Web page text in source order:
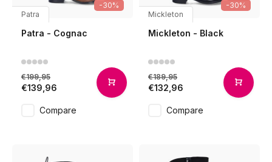
-30%
Patra
Patra - Cognac
€199,95
€139,96
Compare
-30%
Mickleton
Mickleton - Black
€189,95
€132,96
Compare